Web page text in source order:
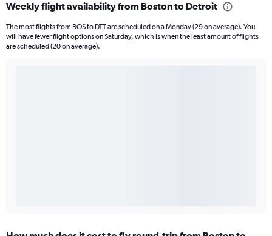
Weekly flight availability from Boston to Detroit
The most flights from BOS to DTT are scheduled on a Monday (29 on average). You
will have fewer flight options on Saturday, which is when the least amount of flights
are scheduled (20 on average).